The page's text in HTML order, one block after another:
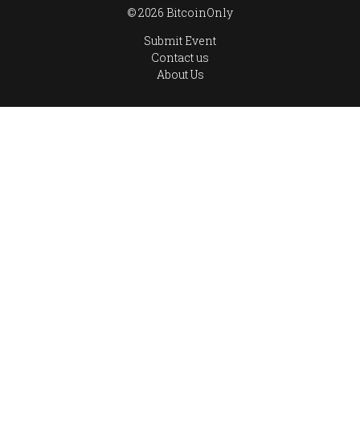
© 2026 BitcoinOnly
Submit Event
Contact us
About Us